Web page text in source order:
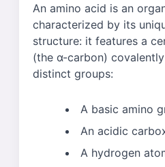
An amino acid is an
characterized by its
structure: it features a
(the α-carbon)
distinct groups:
A basic amino
An acidic
A hydrogen